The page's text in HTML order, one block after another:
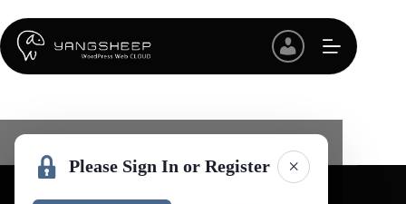
to
content
Please Sign In or Register ×